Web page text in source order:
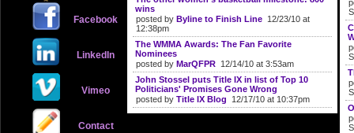
Facebook
LinkedIn
Vimeo
Contact
wins
posted by Byline to Finish Line 12/23/10 at
12:38pm
The WMMA Awards: The Fan Favorite
Nominees
posted by MarQFPR 12/14/10 at 3:53am
John Stossel puts Title IX in list of Top 10
Politicians' Promises Gone Wrong
posted by Title IX Blog 12/17/10 at 10:37pm